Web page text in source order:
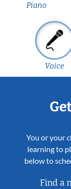
Piano
Voice
You or your
learning to
below to
Find a